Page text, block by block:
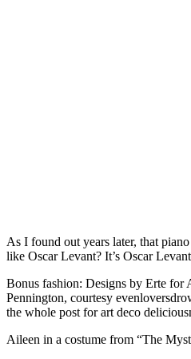
As I found out years later, that
like Oscar Levant? It’s Oscar
Bonus fashion: Designs by Erte for
Pennington, courtesy
the whole post for art deco
Aileen in a costume from “The